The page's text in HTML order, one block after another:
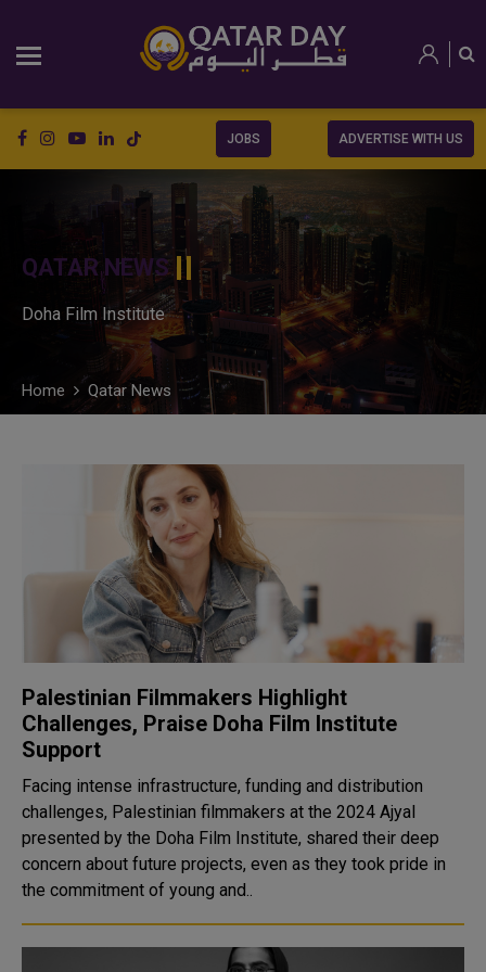
JOBS ADVERTISE WITH US
QATAR NEWS
Doha Film Institute
Home Qatar News
Palestinian Filmmakers Highlight
Challenges, Praise Doha Film Institute
Support
Facing intense infrastructure, funding and distribution
challenges, Palestinian filmmakers at the 2024 Ajyal
presented by the Doha Film Institute, shared their deep
concern about future projects, even as they took pride in
the commitment of young and..